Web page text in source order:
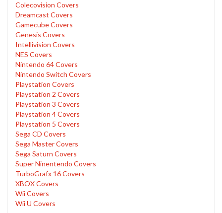
Colecovision Covers
Dreamcast Covers
Gamecube Covers
Genesis Covers
Intellivision Covers
NES Covers
Nintendo 64 Covers
Nintendo Switch Covers
Playstation Covers
Playstation 2 Covers
Playstation 3 Covers
Playstation 4 Covers
Playstation 5 Covers
Sega CD Covers
Sega Master Covers
Sega Saturn Covers
Super Ninentendo Covers
TurboGrafx 16 Covers
XBOX Covers
Wii Covers
Wii U Covers